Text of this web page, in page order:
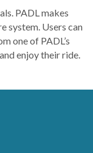
PADL makes
system. Users can
one of PADL’s
enjoy their ride.